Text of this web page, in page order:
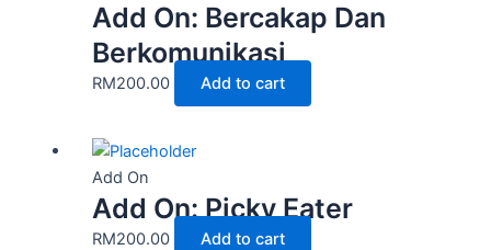
Add On: Bercakap Dan
Berkomunikasi
RM200.00 Add to cart
Add On
Add On: Picky Eater
RM200.00 Add to cart